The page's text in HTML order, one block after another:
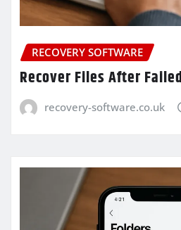
RECOVERY SOFTWARE
Recover Files After
recovery-software.co.uk